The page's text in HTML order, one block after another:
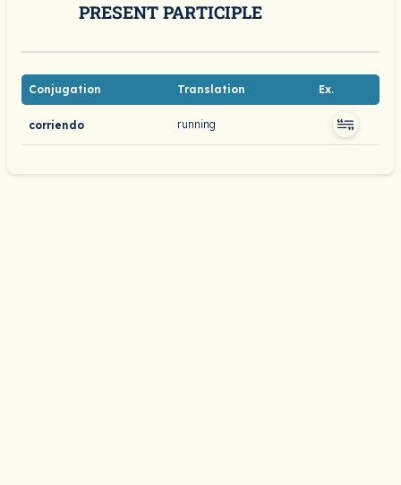
PRESENT PARTICIPLE
Conjugation Translation Ex.
corriendo running